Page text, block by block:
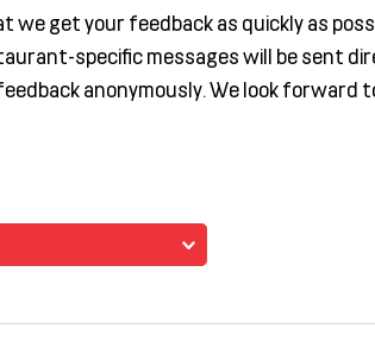
we get your feedback as quickly as
specific messages will be sent
anonymously. We look forward